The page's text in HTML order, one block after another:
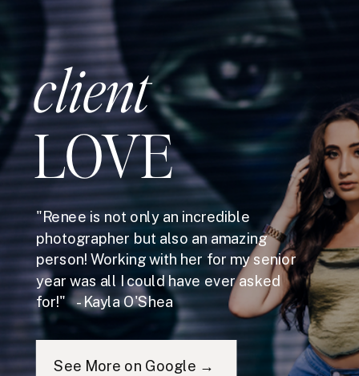
client
LOVE
"Renee is not only an incredible
photographer but also an amazing
person! Working with her for my senior
year was all I could have ever asked
for!" - Kayla O'Shea
See More on Google →